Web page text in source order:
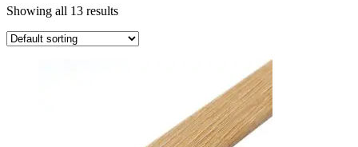
Showing all 13 results